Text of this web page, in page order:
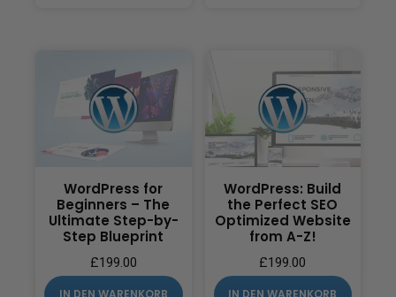
WordPress for
Beginners – The
Ultimate Step-by-
Step Blueprint
£199.00
WordPress: Build
the Perfect SEO
Optimized Website
from A-Z!
£199.00